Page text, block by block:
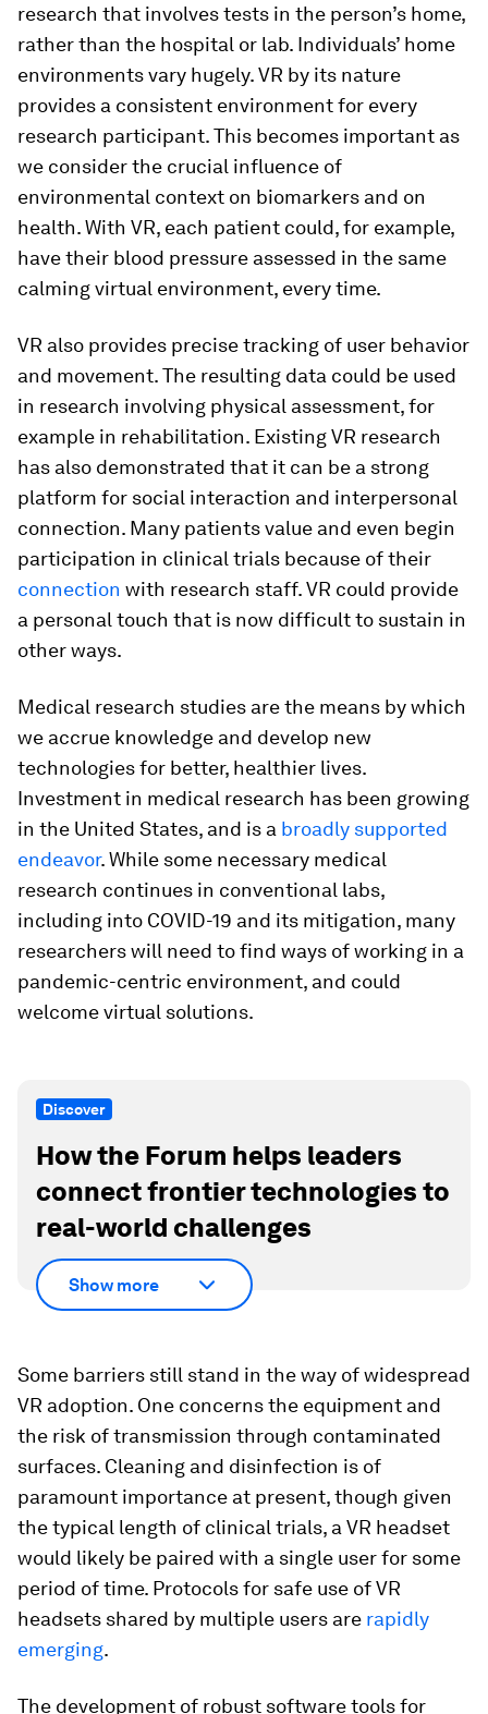
research that involves tests in the person’s home,
rather than the hospital or lab. Individuals’ home
environments vary hugely. VR by its nature
provides a consistent environment for every
research participant. This becomes important as
we consider the crucial influence of
environmental context on biomarkers and on
health. With VR, each patient could, for example,
have their blood pressure assessed in the same
calming virtual environment, every time.
VR also provides precise tracking of user behavior
and movement. The resulting data could be used
in research involving physical assessment, for
example in rehabilitation. Existing VR research
has also demonstrated that it can be a strong
platform for social interaction and interpersonal
connection. Many patients value and even begin
participation in clinical trials because of their
connection with research staff. VR could provide
a personal touch that is now difficult to sustain in
other ways.
Medical research studies are the means by which
we accrue knowledge and develop new
technologies for better, healthier lives.
Investment in medical research has been growing
in the United States, and is a broadly supported
endeavor. While some necessary medical
research continues in conventional labs,
including into COVID-19 and its mitigation, many
researchers will need to find ways of working in a
pandemic-centric environment, and could
welcome virtual solutions.
Discover
How the Forum helps leaders
connect frontier technologies to
real-world challenges
Show more
Some barriers still stand in the way of widespread
VR adoption. One concerns the equipment and
the risk of transmission through contaminated
surfaces. Cleaning and disinfection is of
paramount importance at present, though given
the typical length of clinical trials, a VR headset
would likely be paired with a single user for some
period of time. Protocols for safe use of VR
headsets shared by multiple users are rapidly
emerging.
The development of robust software tools for